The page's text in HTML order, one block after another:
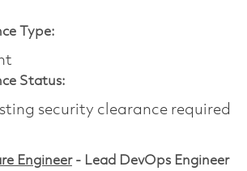
Type:
Status:
security clearance required
Engineer- Lead DevOps Engineer